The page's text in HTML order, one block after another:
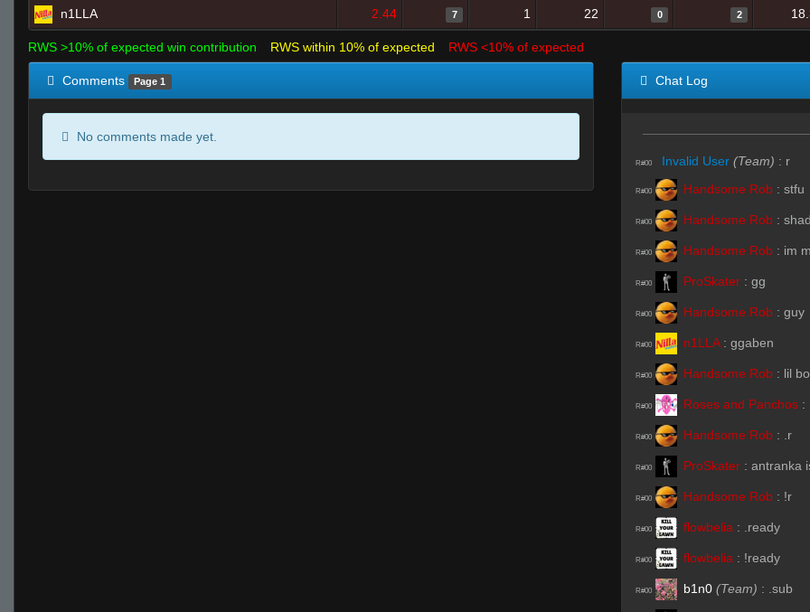
n1LLA 2.44 7 1 22 0 2
RWS >10% of expected win contribution RWS within 10% of expected RWS <10% of expected
Comments Page 1
No comments made yet.
Chat Log
R#00 Invalid User (Team) : r
R#00 Handsome Rob : stfu
R#00 Handsome Rob :
R#00 Handsome Rob : im
R#00 ProSkater : gg
R#00 Handsome Rob : guy
R#00 n1LLA : ggaben
R#00 Handsome Rob : lil
R#00 Roses and Panchos :
R#00 Handsome Rob : .r
R#00 ProSkater : antranka
R#00 Handsome Rob : !r
R#00 flowbelia : .ready
R#00 flowbelia : !ready
R#00 b1n0 (Team) : .sub